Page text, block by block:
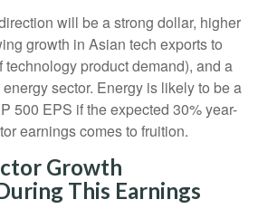
will be a strong dollar, higher
growth in Asian tech exports to
product demand), and a
sector. Energy is likely to be a
500 EPS if the expected 30% year-
earnings comes to fruition.
Growth
This Earnings